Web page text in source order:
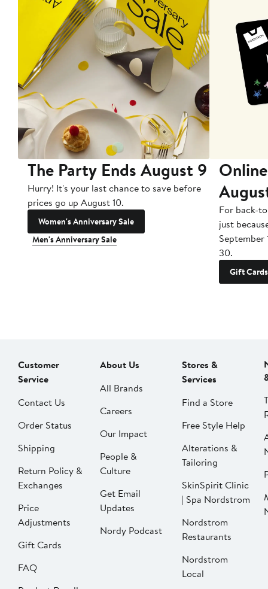
The Party Ends August 9
Hurry! It's your last chance to save before
prices go up August 10.
Women's Anniversary Sale
Men's Anniversary Sale
For back-
just
September
30.
Gift Cards
Customer
Service
Contact Us
Order Status
Shipping
Return Policy &
Exchanges
Price
Adjustments
Gift Cards
FAQ
About Us
All Brands
Careers
Our Impact
People &
Culture
Get Email
Updates
Nordy Podcast
Stores &
Services
Find a Store
Free Style Help
Alterations &
Tailoring
SkinSpirit Clinic
| Spa Nordstrom
Nordstrom
Restaurants
Nordstrom
Local